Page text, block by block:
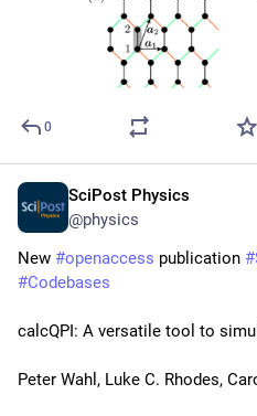
0
SciPost Physics
@physics
New #openaccess publication #
#Codebases
calcQPI: A versatile tool to
Peter Wahl, Luke C. Rhodes,